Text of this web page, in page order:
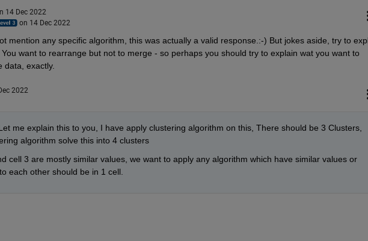
14 Dec 2022
on 14 Dec 2022
mention any specific algorithm, this was actually a valid response.:-) But jokes aside, try to
want to rearrange but not to merge - so perhaps you should try to explain wat you want to
data, exactly.
2022
me explain this to you, I have apply clustering algorithm on this, There should be 3 Clusters,
algorithm solve this into 4 clusters
cell 3 are mostly similar values, we want to apply any algorithm which have similar values or
each other should be in 1 cell.